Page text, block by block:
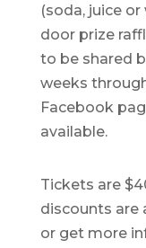
(soda, juice
door prize
to be shared
weeks
Facebook
available.
Tickets are
discounts are
or get more